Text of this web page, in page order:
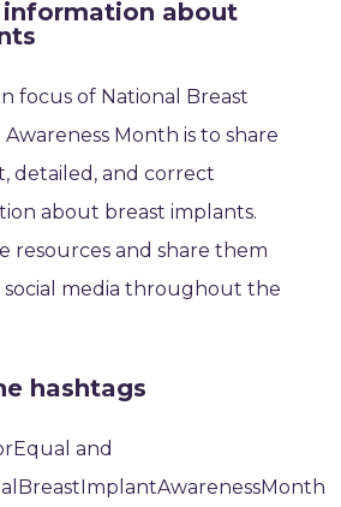
information about
focus of National Breast
Awareness Month is to share
detailed, and correct
about breast implants.
resources and share them
social media throughout the
hashtags
and